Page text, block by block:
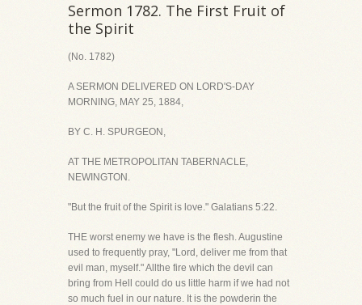
Sermon 1782. The First Fruit of
the Spirit
(No. 1782)
A SERMON DELIVERED ON LORD'S-DAY
MORNING, MAY 25, 1884,
BY C. H. SPURGEON,
AT THE METROPOLITAN TABERNACLE,
NEWINGTON.
"But the fruit of the Spirit is love." Galatians 5:22.
THE worst enemy we have is the flesh. Augustine
used to frequently pray, "Lord, deliver me from that
evil man, myself." Allthe fire which the devil can
bring from Hell could do us little harm if we had not
so much fuel in our nature. It is the powderin the